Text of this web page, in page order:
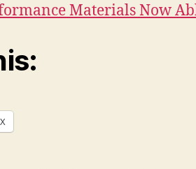
Materials Now
X